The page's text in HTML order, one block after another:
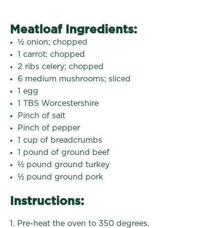
Meatloaf Ingredients:
½ onion; chopped
1 carrot; chopped
2 ribs celery; chopped
6 medium mushrooms; sliced
1 egg
1 TBS Worcestershire
Pinch of salt
Pinch of pepper
1 cup of breadcrumbs
1 pound of ground beef
½ pound ground turkey
½ pound ground pork
Instructions:
1. Pre-heat the oven to 350 degrees.